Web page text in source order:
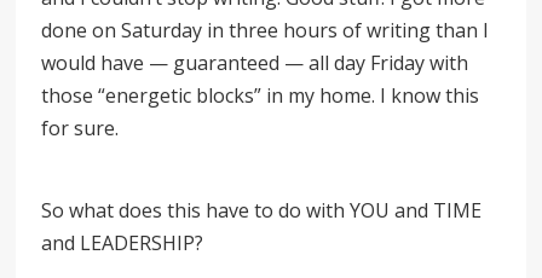
done on Saturday in three hours of writing than I
would have — guaranteed — all day Friday with
those “energetic blocks” in my home. I know this
for sure.
So what does this have to do with YOU and TIME
and LEADERSHIP?